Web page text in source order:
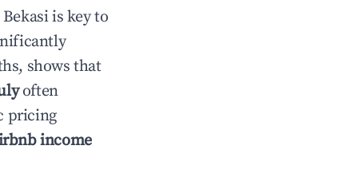
Bekasiis key to
shows that
often
pricing
income